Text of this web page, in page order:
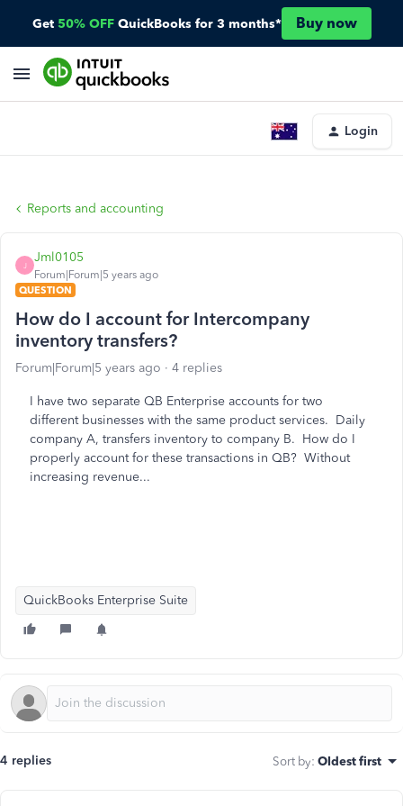
Get 50% OFF QuickBooks for 3 months* Buy now
Login
Reports and accounting
J
Jml0105
Forum|Forum|5 years ago
QUESTION
How do I account for Intercompany
inventory transfers?
Forum|Forum|5 years ago 4 replies
I have two separate QB Enterprise accounts for two
different businesses with the same product services. Daily
company A, transfers inventory to company B. How do I
properly account for these transactions in QB? Without
increasing revenue...
QuickBooks Enterprise Suite
4 replies Sort by: Oldest first